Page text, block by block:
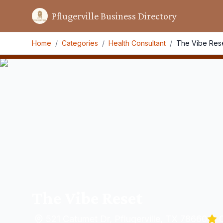
Pflugerville Business Directory
Home / Categories / Health Consultant / The Vibe